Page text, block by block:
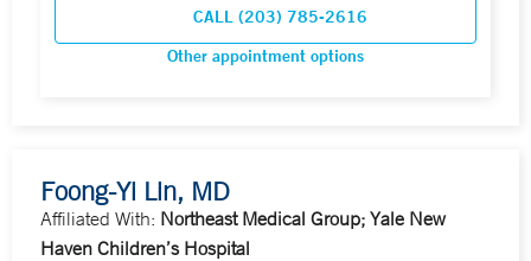
CALL (203) 785-2616
Other appointment options
Foong-Yi Lin, MD
Affiliated With: Northeast Medical Group; Yale New
Haven Children’s Hospital